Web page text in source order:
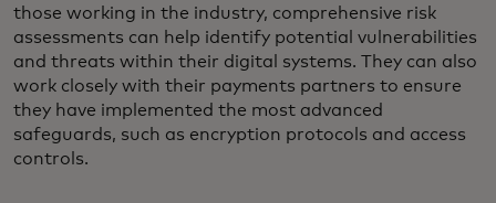
those working in the industry, comprehensive risk
assessments can help identify potential vulnerabilities
and threats within their digital systems. They can also
work closely with their payments partners to ensure
they have implemented the most advanced
safeguards, such as encryption protocols and access
controls.